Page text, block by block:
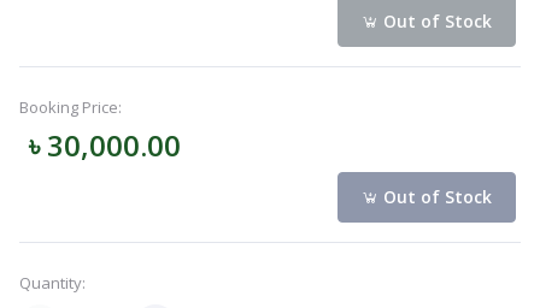
Navigation
Categories
Out of Stock
Booking Price:
৳ 30,000.00
Out of Stock
Quantity: